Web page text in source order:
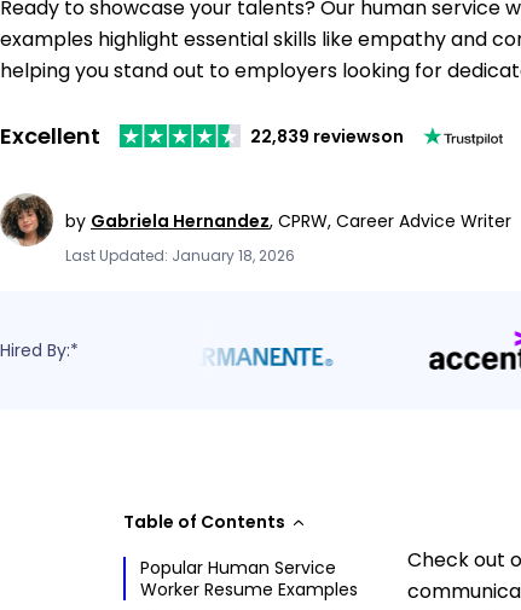
Ready to showcase your talents? Our human service
examples highlight essential skills like empathy and
helping you stand out to employers looking for
Excellent 22,839 reviewson
by Gabriela Hernandez, CPRW, Career Advice Writer
Last Updated: January 18, 2026
Hired By:*
Table of Contents
Popular Human Service
Worker Resume Examples
Check out